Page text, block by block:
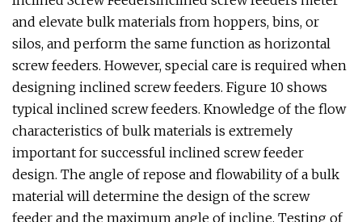
and elevate bulk materials from hoppers, bins, or
silos, and perform the same function as horizontal
screw feeders. However, special care is required when
designing inclined screw feeders. Figure 10 shows
typical inclined screw feeders. Knowledge of the flow
characteristics of bulk materials is extremely
important for successful inclined screw feeder
design. The angle of repose and flowability of a bulk
material will determine the design of the screw
feeder and the maximum angle of incline. Testing of